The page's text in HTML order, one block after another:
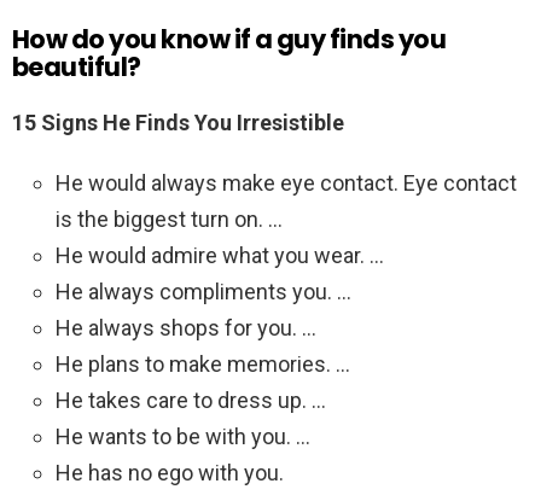
How do you know if a guy finds you
beautiful?
15 Signs He Finds You Irresistible
He would always make eye contact. Eye contact
is the biggest turn on. …
He would admire what you wear. …
He always compliments you. …
He always shops for you. …
He plans to make memories. …
He takes care to dress up. …
He wants to be with you. …
He has no ego with you.